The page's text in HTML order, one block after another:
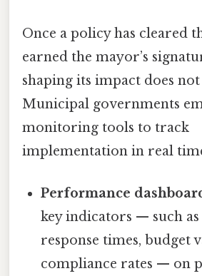
Once a policy has cleared
earned the mayor’s
shaping its impact does not
Municipal governments
monitoring tools to track
implementation in real
Performance
key indicators — such as
response times, budget
compliance rates — on